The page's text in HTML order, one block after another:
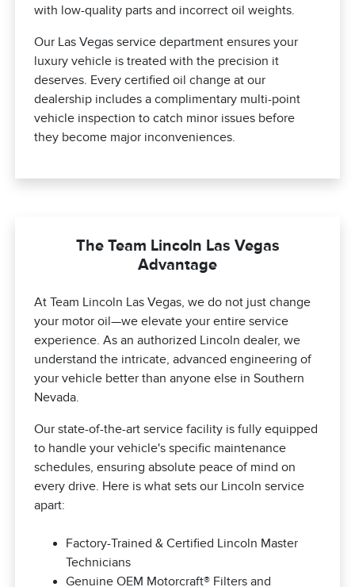
with low-quality parts and incorrect oil weights.
Our Las Vegas service department ensures your
luxury vehicle is treated with the precision it
deserves. Every certified oil change at our
dealership includes a complimentary multi-point
vehicle inspection to catch minor issues before
they become major inconveniences.
The Team Lincoln Las Vegas
Advantage
At Team Lincoln Las Vegas, we do not just change
your motor oil—we elevate your entire service
experience. As an authorized Lincoln dealer, we
understand the intricate, advanced engineering of
your vehicle better than anyone else in Southern
Nevada.
Our state-of-the-art service facility is fully equipped
to handle your vehicle's specific maintenance
schedules, ensuring absolute peace of mind on
every drive. Here is what sets our Lincoln service
apart:
Factory-Trained & Certified Lincoln Master
Technicians
Genuine OEM Motorcraft® Filters and